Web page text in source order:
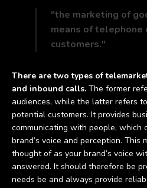
"the marketing of
means of
customers."
There are two types of
and inbound calls. The former
audiences, while the latter refers
potential customers. It provides
communicating with people, which
brand’s voice and perception. This
thought of as your brand’s voice
answered. It should therefore be
needs be and always provide